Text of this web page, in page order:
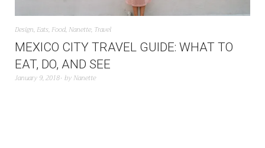
Design, Eats, Food, Nanette, Travel
MEXICO CITY TRAVEL GUIDE: WHAT TO
EAT, DO, AND SEE
January 9, 2018 by Nanette